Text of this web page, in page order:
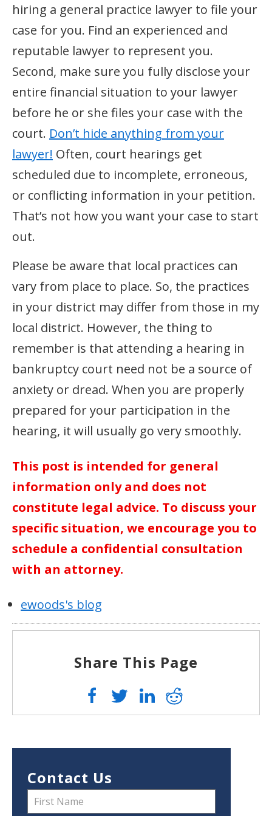
hiring a general practice lawyer to file your
case for you. Find an experienced and
reputable lawyer to represent you.
Second, make sure you fully disclose your
entire financial situation to your lawyer
before he or she files your case with the
court. Don’t hide anything from your
lawyer! Often, court hearings get
scheduled due to incomplete, erroneous,
or conflicting information in your petition.
That’s not how you want your case to start
out.
Please be aware that local practices can
vary from place to place. So, the practices
in your district may differ from those in my
local district. However, the thing to
remember is that attending a hearing in
bankruptcy court need not be a source of
anxiety or dread. When you are properly
prepared for your participation in the
hearing, it will usually go very smoothly.
This post is intended for general
information only and does not
constitute legal advice. To discuss your
specific situation, we encourage you to
schedule a confidential consultation
with an attorney.
ewoods's blog
Share This Page
Contact Us